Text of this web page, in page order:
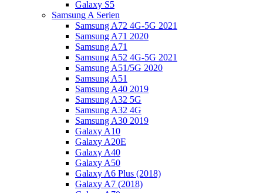
Galaxy S5
Samsung A Serien
Samsung A72 4G-5G 2021
Samsung A71 2020
Samsung A71
Samsung A52 4G-5G 2021
Samsung A51/5G 2020
Samsung A51
Samsung A40 2019
Samsung A32 5G
Samsung A32 4G
Samsung A30 2019
Galaxy A10
Galaxy A20E
Galaxy A40
Galaxy A50
Galaxy A6 Plus (2018)
Galaxy A7 (2018)